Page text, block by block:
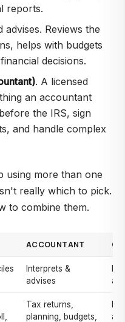
reports.
Reviews the
helps with budgets
decisions.
. A licensed
an accountant
the IRS, sign
and handle complex
using more than one
really which to pick.
to combine them.
ACCOUNTANT
Interprets &
advises
Tax returns,
planning, budgets,